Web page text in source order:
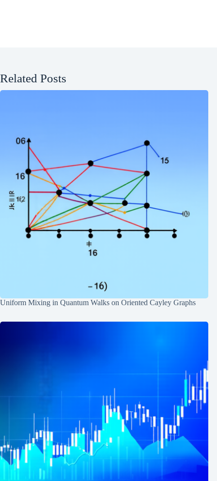
Related Posts
Uniform Mixing in Quantum Walks on Oriented Cayley Graphs